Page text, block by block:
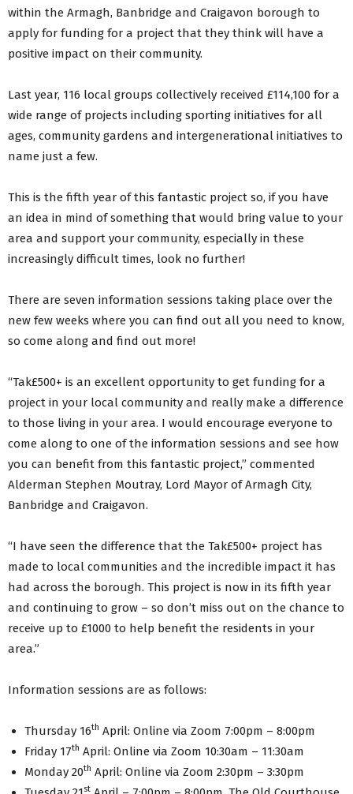
within the Armagh, Banbridge and Craigavon borough to
apply for funding for a project that they think will have a
positive impact on their community.
Last year, 116 local groups collectively received £114,100 for a
wide range of projects including sporting initiatives for all
ages, community gardens and intergenerational initiatives to
name just a few.
This is the fifth year of this fantastic project so, if you have
an idea in mind of something that would bring value to your
area and support your community, especially in these
increasingly difficult times, look no further!
There are seven information sessions taking place over the
new few weeks where you can find out all you need to know,
so come along and find out more!
“Tak£500+ is an excellent opportunity to get funding for a
project in your local community and really make a difference
to those living in your area. I would encourage everyone to
come along to one of the information sessions and see how
you can benefit from this fantastic project,” commented
Alderman Stephen Moutray, Lord Mayor of Armagh City,
Banbridge and Craigavon.
“I have seen the difference that the Tak£500+ project has
made to local communities and the incredible impact it has
had across the borough. This project is now in its fifth year
and continuing to grow – so don’t miss out on the chance to
receive up to £1000 to help benefit the residents in your
area.”
Information sessions are as follows:
Thursday 16th April: Online via Zoom 7:00pm – 8:00pm
Friday 17th April: Online via Zoom 10:30am – 11:30am
Monday 20th April: Online via Zoom 2:30pm – 3:30pm
st